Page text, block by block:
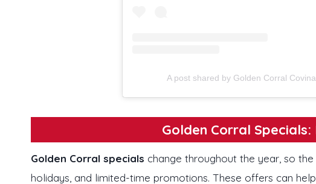
A post shared by Golden Corral
Golden Corral
Golden Corral specials change throughout the year, so
holidays, and limited-time promotions. These offers can